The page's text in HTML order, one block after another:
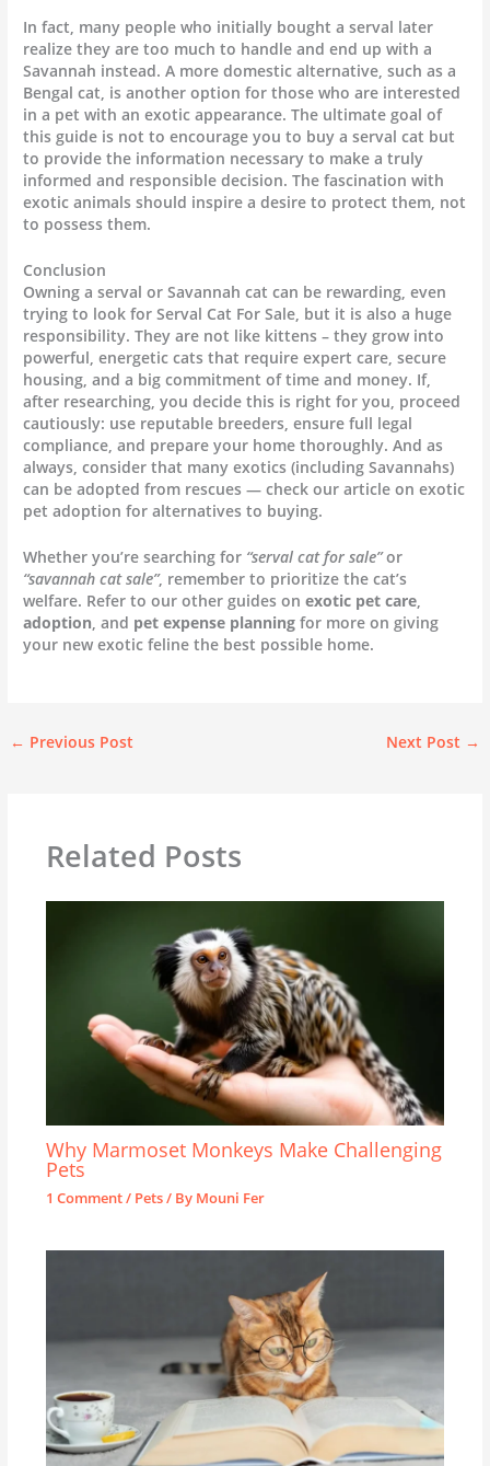
In fact, many people who initially bought a serval later
realize they are too much to handle and end up with a
Savannah instead. A more domestic alternative, such as a
Bengal cat, is another option for those who are interested
in a pet with an exotic appearance. The ultimate goal of
this guide is not to encourage you to buy a serval cat but
to provide the information necessary to make a truly
informed and responsible decision. The fascination with
exotic animals should inspire a desire to protect them, not
to possess them.
Conclusion
Owning a serval or Savannah cat can be rewarding, even
trying to look for Serval Cat For Sale, but it is also a huge
responsibility. They are not like kittens – they grow into
powerful, energetic cats that require expert care, secure
housing, and a big commitment of time and money. If,
after researching, you decide this is right for you, proceed
cautiously: use reputable breeders, ensure full legal
compliance, and prepare your home thoroughly. And as
always, consider that many exotics (including Savannahs)
can be adopted from rescues — check our article on exotic
pet adoption for alternatives to buying.
Whether you’re searching for “serval cat for sale”or
“savannah cat sale”, remember to prioritize the cat’s
welfare. Refer to our other guides onexotic pet care,
adoption, and pet expense planning for more on giving
your new exotic feline the best possible home.
← Previous Post Next Post →
Related Posts
Why Marmoset Monkeys Make Challenging
Pets
1 Comment/ Pets/ By Mouni Fer